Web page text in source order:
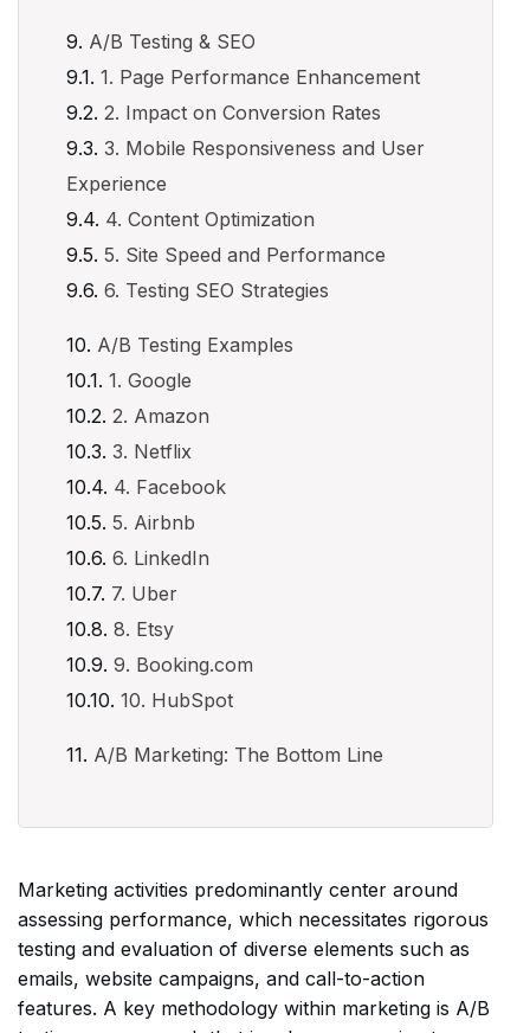
A/B Testing & SEO
1. Page Performance Enhancement
2. Impact on Conversion Rates
3. Mobile Responsiveness and User
Experience
4. Content Optimization
5. Site Speed and Performance
6. Testing SEO Strategies
A/B Testing Examples
1. Google
2. Amazon
3. Netflix
4. Facebook
5. Airbnb
6. LinkedIn
7. Uber
8. Etsy
9. Booking.com
10. HubSpot
A/B Marketing: The Bottom Line
Marketing activities predominantly center around
assessing performance, which necessitates rigorous
testing and evaluation of diverse elements such as
emails, website campaigns, and call-to-action
features. A key methodology within marketing is A/B